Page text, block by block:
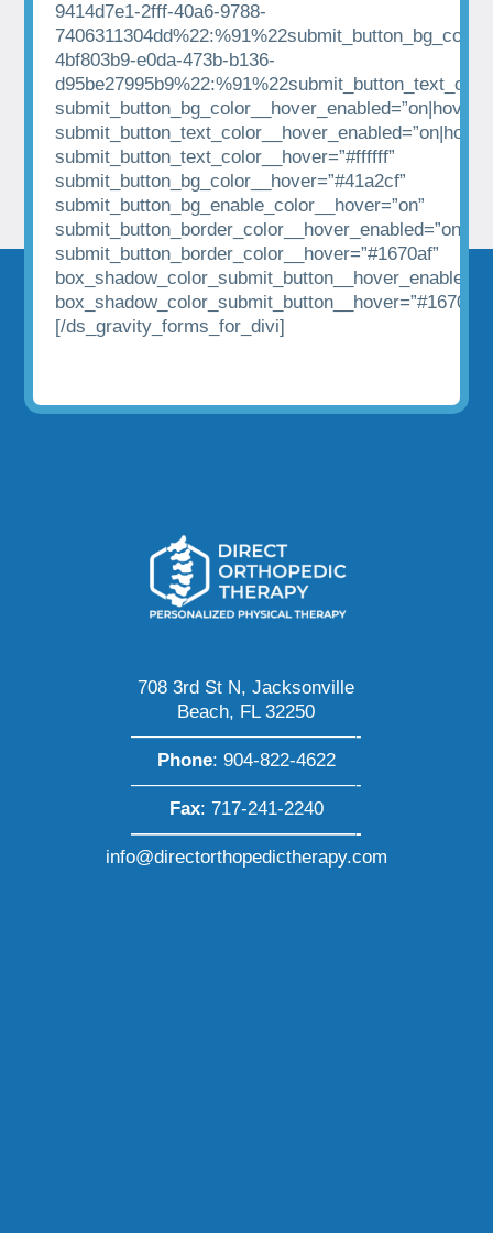
9414d7e1-2fff-40a6-9788-
4bf803b9-e0da-473b-b136-
submit_button_bg_color__hover_enabled=”on|hover”
submit_button_text_color__hover=”#ffffff”
submit_button_bg_color__hover=”#41a2cf”
submit_button_bg_enable_color__hover=”on”
submit_button_border_color__hover=”#1670af”
[/ds_gravity_forms_for_divi]
708 3rd St N, Jacksonville
Beach, FL 32250
————————————-
Phone: 904-822-4622
————————————-
Fax: 717-241-2240
————————————-
info@directorthopedictherapy.com